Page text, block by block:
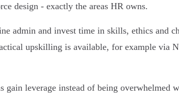
design - exactly the areas HR owns.
admin and invest time in skills, ethics and
upskilling is available, for example via
leverage instead of being overwhelmed